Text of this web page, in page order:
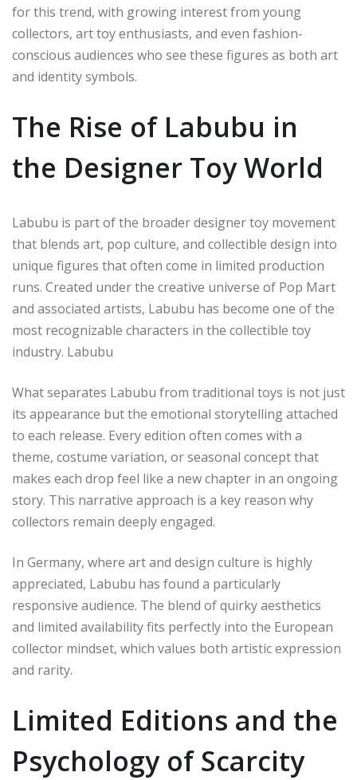
for this trend, with growing interest from young
collectors, art toy enthusiasts, and even fashion-
conscious audiences who see these figures as both art
and identity symbols.
The Rise of Labubu in
the Designer Toy World
Labubu is part of the broader designer toy movement
that blends art, pop culture, and collectible design into
unique figures that often come in limited production
runs. Created under the creative universe of Pop Mart
and associated artists, Labubu has become one of the
most recognizable characters in the collectible toy
industry. Labubu
What separates Labubu from traditional toys is not just
its appearance but the emotional storytelling attached
to each release. Every edition often comes with a
theme, costume variation, or seasonal concept that
makes each drop feel like a new chapter in an ongoing
story. This narrative approach is a key reason why
collectors remain deeply engaged.
In Germany, where art and design culture is highly
appreciated, Labubu has found a particularly
responsive audience. The blend of quirky aesthetics
and limited availability fits perfectly into the European
collector mindset, which values both artistic expression
and rarity.
Limited Editions and the
Psychology of Scarcity